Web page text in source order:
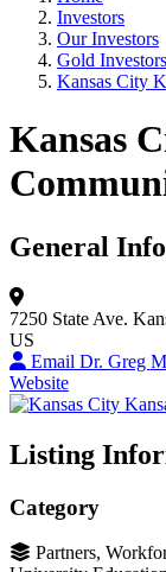
Investors
Our Investors
Gold Investors
Kansas City
Kansas
General
7250 State Ave.
US
Email Dr. Greg
Website
Listing
Category
Partners,